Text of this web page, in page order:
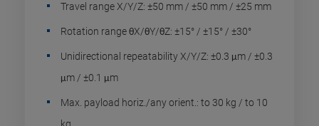
Travel range X/Y/Z: ±50 mm / ±50 mm / ±25 mm
Rotation range θX/θY/θZ: ±15° / ±15° / ±30°
Unidirectional repeatability X/Y/Z: ±0.3 μm / ±0.3
μm / ±0.1 μm
Max. payload horiz./any orient.: to 30 kg / to 10